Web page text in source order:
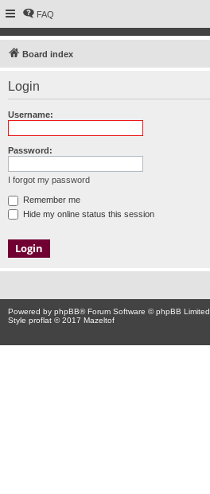
FAQ
Board index
Login
Username:
Password:
I forgot my password
Remember me
Hide my online status this session
Powered by phpBB® Forum Software © phpBB Limited
Style proflat © 2017 Mazeltof